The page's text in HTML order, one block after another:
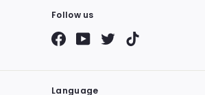
Follow us
FacebookYouTubeTwitter
Language